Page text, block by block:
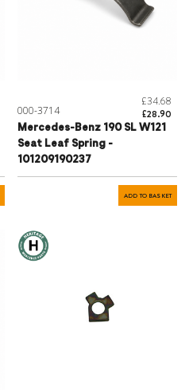
000-3714
£34.68
£28.90
Mercedes-Benz 190 SL W121
Seat Leaf Spring -
101209190237
ADD TO BASKET